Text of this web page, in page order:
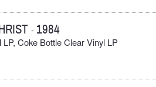
- 1984
LP, Coke Bottle Clear Vinyl LP